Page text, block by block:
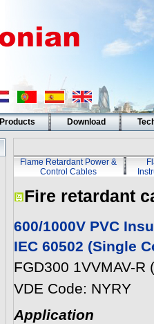
Products Download
Flame Retardant Power &
Control Cables
Fire retardant
600/1000V PVC
IEC 60502 (Single
FGD300 1VVMAV-R
VDE Code: NYRY
Application